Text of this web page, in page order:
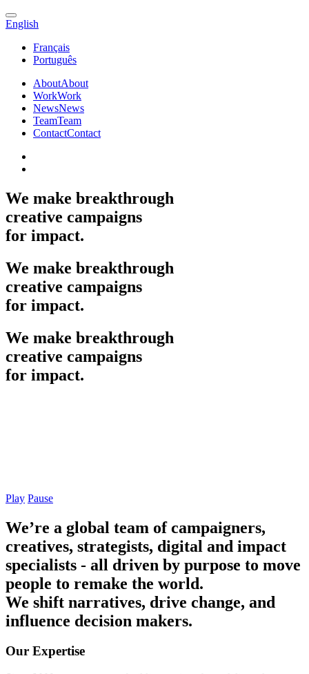
English
Français
Português
AboutAbout
WorkWork
NewsNews
TeamTeam
ContactContact
We make breakthrough
creative campaigns
for impact.
We make breakthrough
creative campaigns
for impact.
We make breakthrough
creative campaigns
for impact.
Play Pause
We’re a global team of campaigners,
creatives, strategists, digital and impact
specialists - all driven by purpose to move
people to remake the world.
We shift narratives, drive change, and
influence decision makers.
Our Expertise